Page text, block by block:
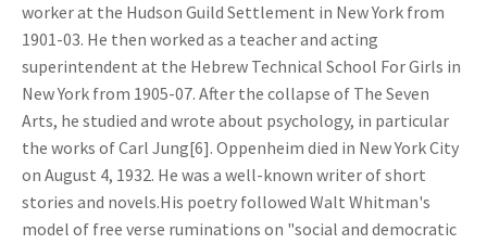
worker at the Hudson Guild Settlement in New York from
1901-03. He then worked as a teacher and acting
superintendent at the Hebrew Technical School For Girls in
New York from 1905-07. After the collapse of The Seven
Arts, he studied and wrote about psychology, in particular
the works of Carl Jung[6]. Oppenheim died in New York City
on August 4, 1932. He was a well-known writer of short
stories and novels.His poetry followed Walt Whitman's
model of free verse ruminations on "social and democratic